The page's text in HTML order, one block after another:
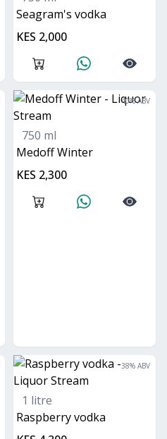
seagram's vodka
KES 2,000
40% ABV
750 ml
Medoff Winter
KES 2,300
38% ABV
1 litre
Raspberry vodka